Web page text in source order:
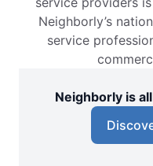
Neighborly’s
service
Neighborly is